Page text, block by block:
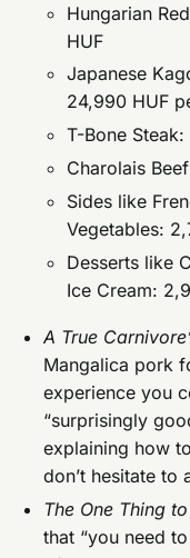
Hungarian
HUF
Japanese
24,990 HUF
T-Bone
Charolais
Sides like
Vegetables:
Desserts like
Ice Cream:
A True
Mangalica pork
experience you
“surprisingly
explaining how
don’t hesitate to
The One Thing
that “you need